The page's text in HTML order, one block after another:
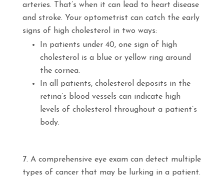
arteries. That’s when it can lead to heart disease
and stroke. Your optometrist can catch the early
signs of high cholesterol in two ways:
In patients under 40, one sign of high
cholesterol is a blue or yellow ring around
the cornea.
In all patients, cholesterol deposits in the
retina’s blood vessels can indicate high
levels of cholesterol throughout a patient’s
body.
A comprehensive eye exam can detect multiple
types of cancer that may be lurking in a patient.